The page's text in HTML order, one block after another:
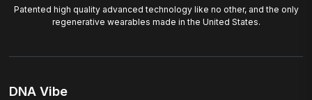
Patented high quality advanced technology like no other, and the only
regenerative wearables made in the United States.
DNA Vibe